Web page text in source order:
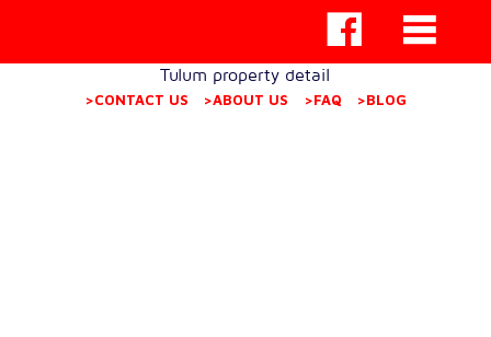
Tulum property detail
>CONTACT US >ABOUT US >FAQ >BLOG